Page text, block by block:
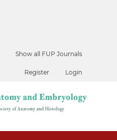
Show all FUP Journals
Register Login